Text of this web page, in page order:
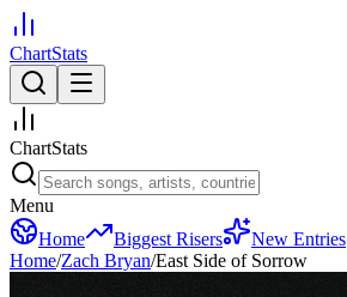
ChartStats
ChartStats
Menu
Home
Biggest Risers New Entries
Home/Zach Bryan/East Side of Sorrow